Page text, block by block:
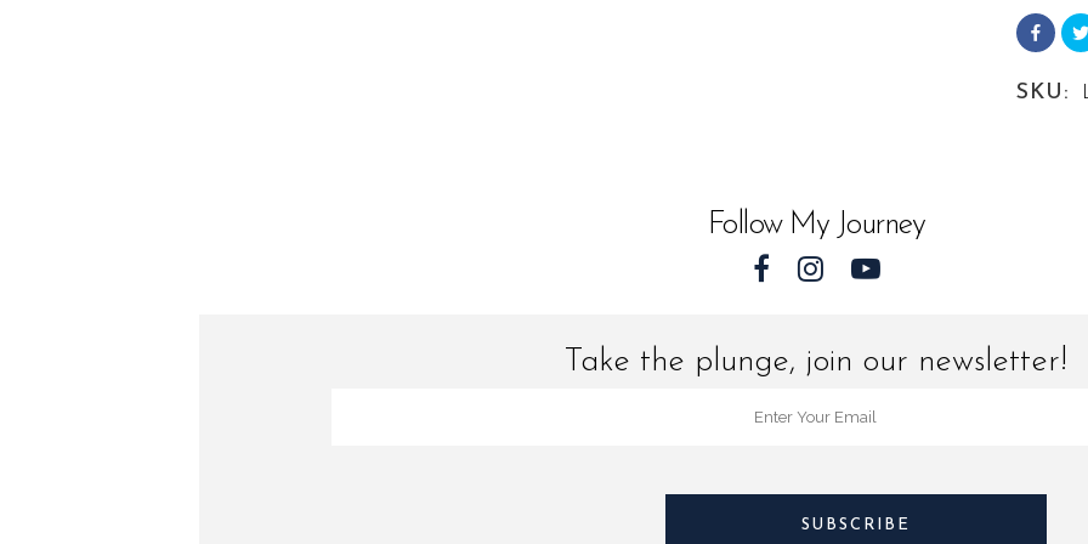
from
SKU:
Follow My Journey
Take the plunge, join our newsletter!